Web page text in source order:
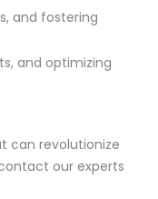
and fostering
and optimizing
can revolutionize
our experts